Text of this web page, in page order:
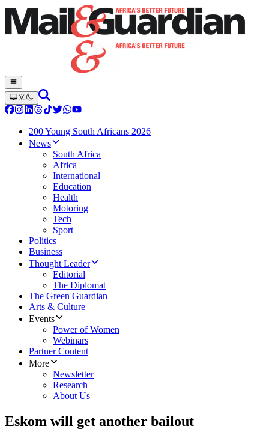
200 Young South Africans 2026
News
South Africa
Africa
International
Education
Health
Motoring
Tech
Sport
Politics
Business
Thought Leader
Editorial
The Diplomat
The Green Guardian
Arts & Culture
Events
Power of Women
Webinars
Partner Content
More
Newsletter
Research
About Us
Eskom will get another bailout